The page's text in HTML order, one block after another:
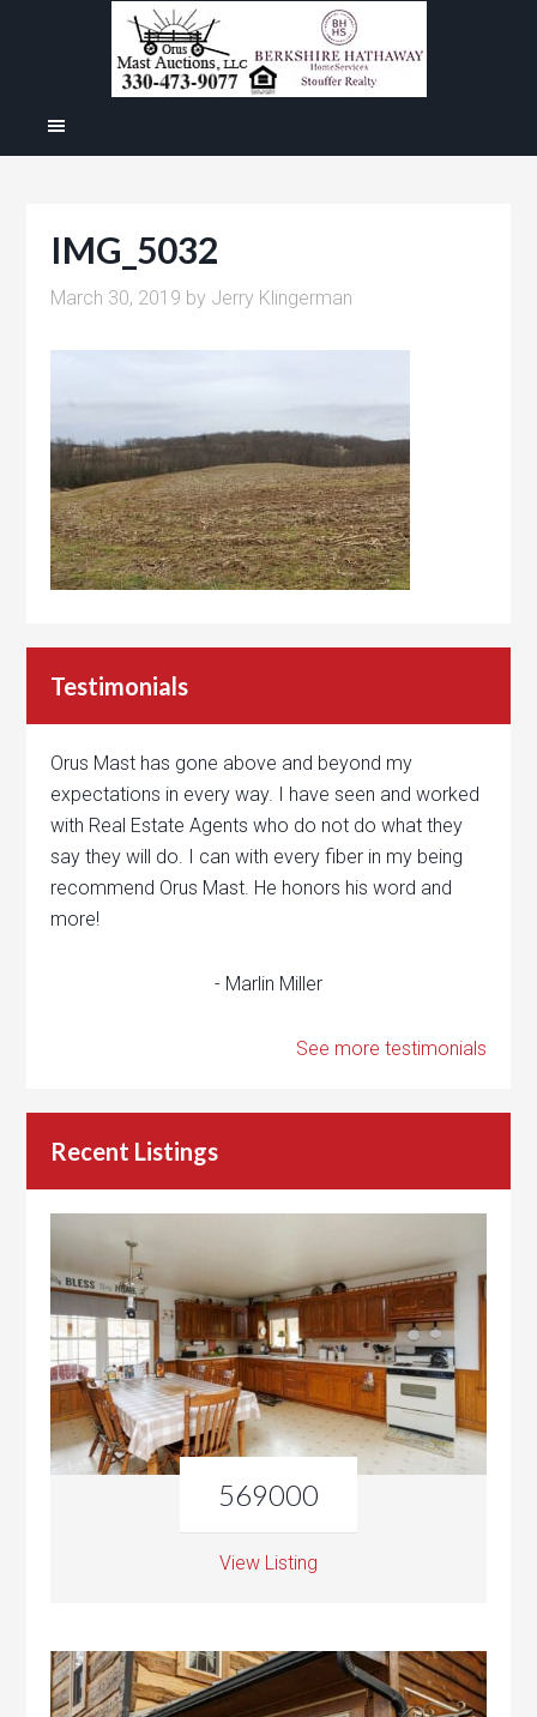
IMG_5032
March 30, 2019 by Jerry Klingerman
Testimonials
Orus Mast has gone above and beyond my
expectations in every way. I have seen and worked
with Real Estate Agents who do not do what they
say they will do. I can with every fiber in my being
recommend Orus Mast. He honors his word and
more!
- Marlin Miller
See more testimonials
Recent Listings
569000
View Listing